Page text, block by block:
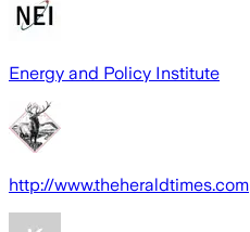
Energy and Policy Institute
http://www.theheraldtimes.com